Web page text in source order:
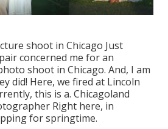
shoot in Chicago Just
concerned me for an
shoot in Chicago. And, I am
did! Here, we fired at Lincoln
this is a. Chicagoland
Right here, in
for springtime.